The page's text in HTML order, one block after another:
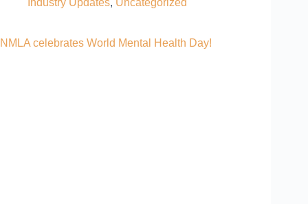
Industry Updates, Uncategorized
NMLA celebrates World Mental Health Day!